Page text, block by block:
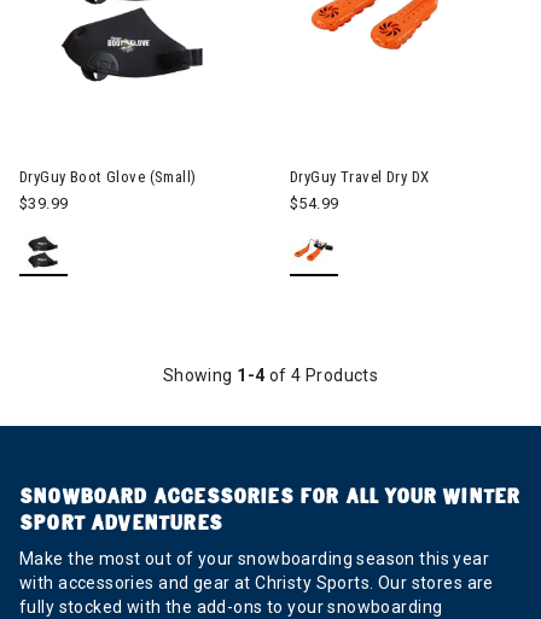
DryGuy Boot Glove (Small)
$39.99
DryGuy Travel Dry DX
$54.99
Showing 1-4 of 4 Products
SNOWBOARD ACCESSORIES FOR ALL YOUR WINTER
SPORT ADVENTURES
Make the most out of your snowboarding season this year
with accessories and gear at Christy Sports. Our stores are
fully stocked with the add-ons to your snowboarding